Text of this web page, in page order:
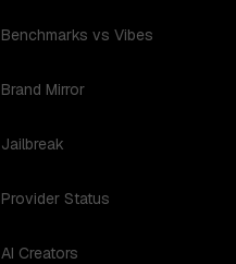
Benchmarks vs Vibes
Brand Mirror
Jailbreak
Provider Status
AI Creators